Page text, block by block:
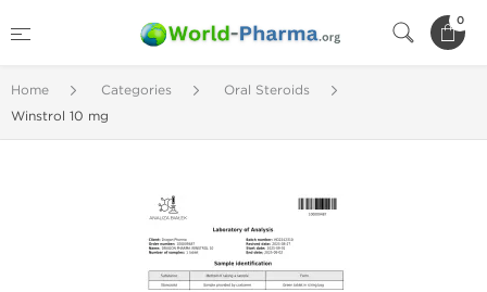
0
Home Categories
Oral Steroids
Winstrol 10 mg